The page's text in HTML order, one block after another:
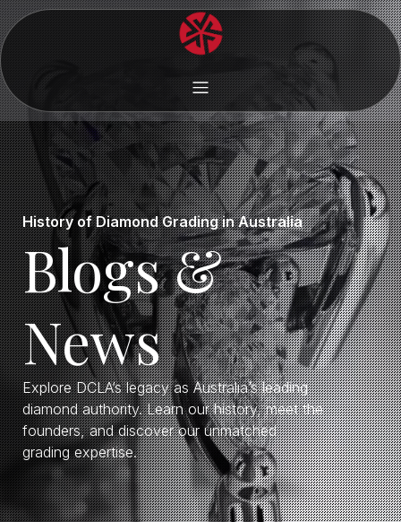
History of Diamond Grading in Australia
Blogs &
News
Explore DCLA’s legacy as Australia’s leading
diamond authority. Learn our history, meet the
founders, and discover our unmatched
grading expertise.